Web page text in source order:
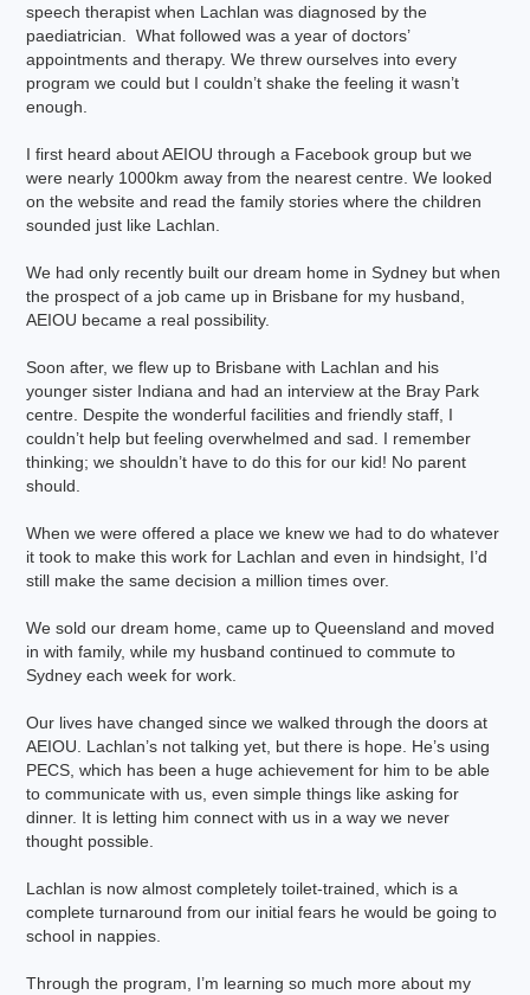
speech therapist when Lachlan was diagnosed by the
paediatrician. What followed was a year of doctors’
appointments and therapy. We threw ourselves into every
program we could but I couldn’t shake the feeling it wasn’t
enough.
I first heard about AEIOU through a Facebook group but we
were nearly 1000km away from the nearest centre. We looked
on the website and read the family stories where the children
sounded just like Lachlan.
We had only recently built our dream home in Sydney but when
the prospect of a job came up in Brisbane for my husband,
AEIOU became a real possibility.
Soon after, we flew up to Brisbane with Lachlan and his
younger sister Indiana and had an interview at the Bray Park
centre. Despite the wonderful facilities and friendly staff, I
couldn’t help but feeling overwhelmed and sad. I remember
thinking; we shouldn’t have to do this for our kid! No parent
should.
When we were offered a place we knew we had to do whatever
it took to make this work for Lachlan and even in hindsight, I’d
still make the same decision a million times over.
We sold our dream home, came up to Queensland and moved
in with family, while my husband continued to commute to
Sydney each week for work.
Our lives have changed since we walked through the doors at
AEIOU. Lachlan’s not talking yet, but there is hope. He’s using
PECS, which has been a huge achievement for him to be able
to communicate with us, even simple things like asking for
dinner. It is letting him connect with us in a way we never
thought possible.
Lachlan is now almost completely toilet-trained, which is a
complete turnaround from our initial fears he would be going to
school in nappies.
Through the program, I’m learning so much more about my